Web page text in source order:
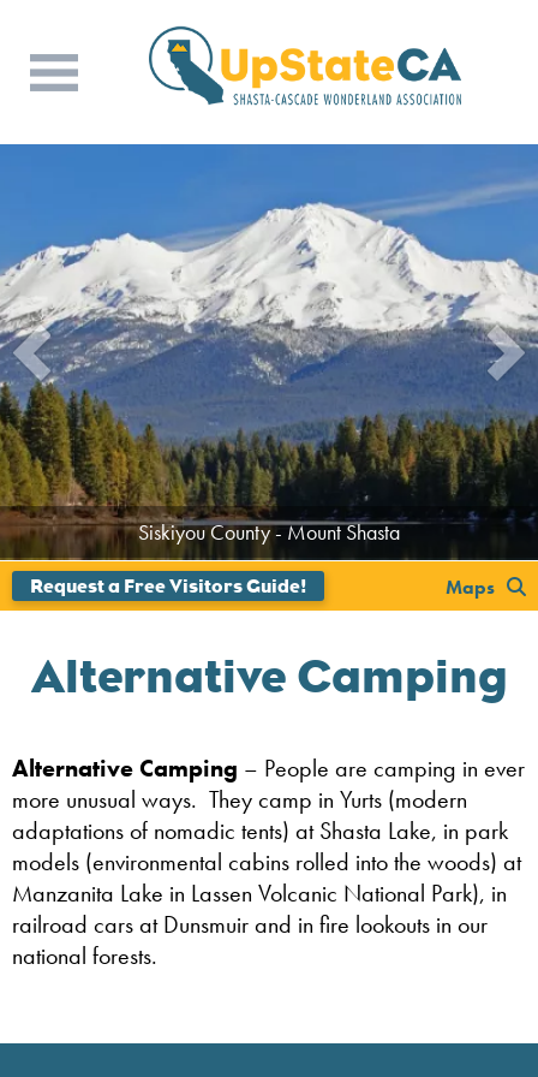
';
Siskiyou County - Mount Shasta
Maps
Alternative Camping
Alternative Camping – People are camping in ever
more unusual ways. They camp in Yurts (modern
adaptations of nomadic tents) at Shasta Lake, in park
models (environmental cabins rolled into the woods) at
Manzanita Lake in Lassen Volcanic National Park), in
railroad cars at Dunsmuir and in fire lookouts in our
national forests.